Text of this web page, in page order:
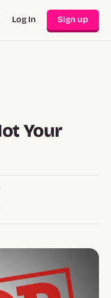
Log In Sign up
Your